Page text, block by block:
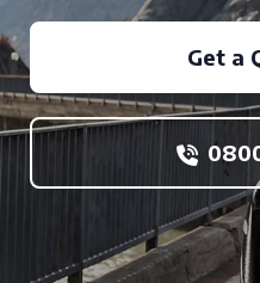
Get a